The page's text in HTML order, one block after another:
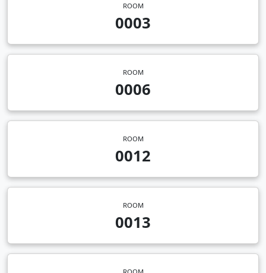
ROOM
0003
ROOM
0006
ROOM
0012
ROOM
0013